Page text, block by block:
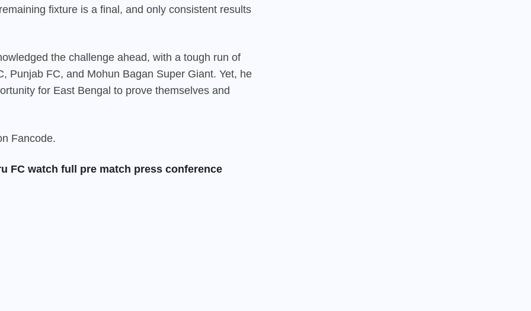
fixture is a final, and only consistent results
the challenge ahead, with a tough run of
Punjab FC, and Mohun Bagan Super Giant. Yet, he
for East Bengal to prove themselves and
Fancode.
FC watch full pre match press conference